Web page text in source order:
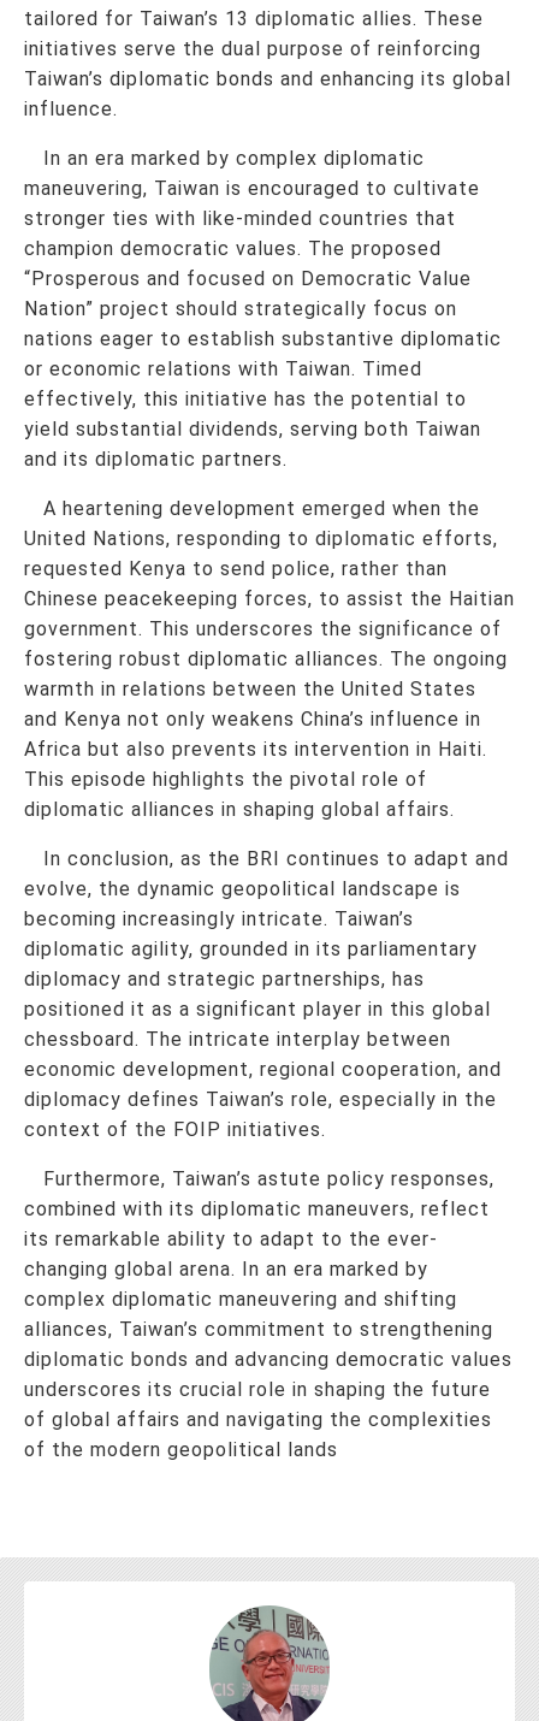
tailored for Taiwan’s 13 diplomatic allies. These
initiatives serve the dual purpose of reinforcing
Taiwan’s diplomatic bonds and enhancing its global
influence.
In an era marked by complex diplomatic
maneuvering, Taiwan is encouraged to cultivate
stronger ties with like-minded countries that
champion democratic values. The proposed
“Prosperous and focused on Democratic Value
Nation” project should strategically focus on
nations eager to establish substantive diplomatic
or economic relations with Taiwan. Timed
effectively, this initiative has the potential to
yield substantial dividends, serving both Taiwan
and its diplomatic partners.
A heartening development emerged when the
United Nations, responding to diplomatic efforts,
requested Kenya to send police, rather than
Chinese peacekeeping forces, to assist the Haitian
government. This underscores the significance of
fostering robust diplomatic alliances. The ongoing
warmth in relations between the United States
and Kenya not only weakens China’s influence in
Africa but also prevents its intervention in Haiti.
This episode highlights the pivotal role of
diplomatic alliances in shaping global affairs.
In conclusion, as the BRI continues to adapt and
evolve, the dynamic geopolitical landscape is
becoming increasingly intricate. Taiwan’s
diplomatic agility, grounded in its parliamentary
diplomacy and strategic partnerships, has
positioned it as a significant player in this global
chessboard. The intricate interplay between
economic development, regional cooperation, and
diplomacy defines Taiwan’s role, especially in the
context of the FOIP initiatives.
Furthermore, Taiwan’s astute policy responses,
combined with its diplomatic maneuvers, reflect
its remarkable ability to adapt to the ever-
changing global arena. In an era marked by
complex diplomatic maneuvering and shifting
alliances, Taiwan’s commitment to strengthening
diplomatic bonds and advancing democratic values
underscores its crucial role in shaping the future
of global affairs and navigating the complexities
of the modern geopolitical lands